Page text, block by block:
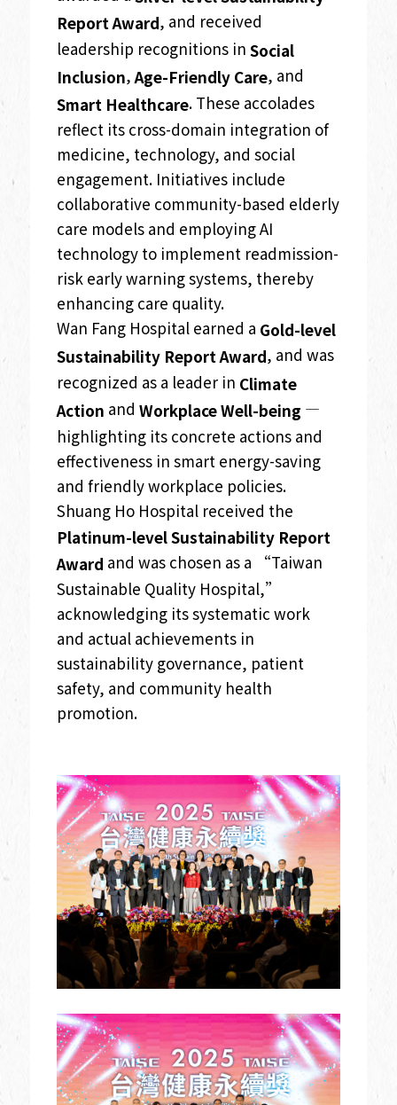
Report Award, and received
leadership recognitions in Social
Inclusion,Age-Friendly Care, and
Smart Healthcare. These accolades
reflect its cross-domain integration of
medicine, technology, and social
engagement. Initiatives include
collaborative community-based elderly
care models and employing AI
technology to implement readmission-
risk early warning systems, thereby
enhancing care quality.
Wan Fang Hospital earned a Gold-level
Sustainability Report Award, and was
recognized as a leader in Climate
Action and Workplace Well-being —
highlighting its concrete actions and
effectiveness in smart energy-saving
and friendly workplace policies.
Shuang Ho Hospital received the
Platinum-level Sustainability Report
Award and was chosen as a “Taiwan
Sustainable Quality Hospital,”
acknowledging its systematic work
and actual achievements in
sustainability governance, patient
safety, and community health
promotion.